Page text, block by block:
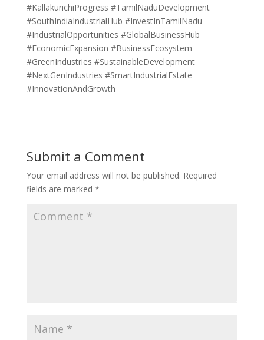
#KallakurichiProgress #TamilNaduDevelopment
#SouthIndiaIndustrialHub #InvestInTamilNadu
#IndustrialOpportunities #GlobalBusinessHub
#EconomicExpansion #BusinessEcosystem
#GreenIndustries #SustainableDevelopment
#NextGenIndustries #SmartIndustrialEstate
#InnovationAndGrowth
Submit a Comment
Your email address will not be published. Required
fields are marked *